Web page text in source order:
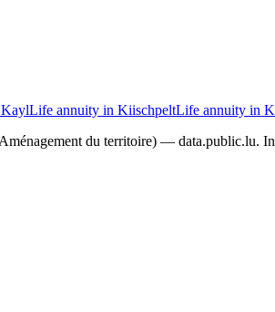
Life annuity in KiischpeltLife annuity in
du territoire) — data.public.lu.